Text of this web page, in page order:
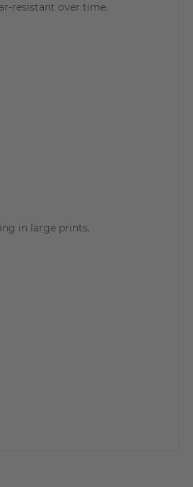
resistant over time.
in large prints.